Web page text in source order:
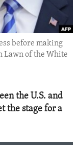
before making
Lawn of the White
the U.S. and
the stage for a